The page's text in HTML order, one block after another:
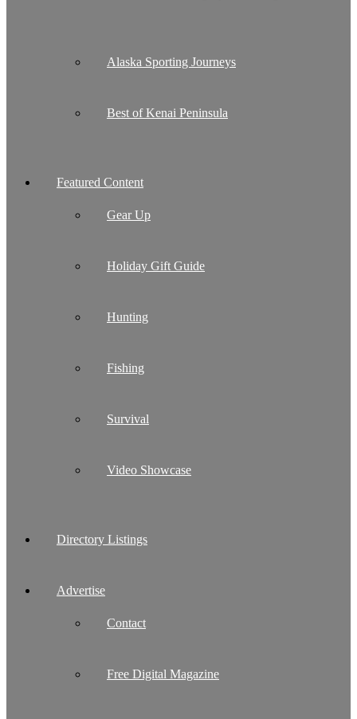
Alaska Sporting Journeys
Best of Kenai Peninsula
Featured Content
Gear Up
Holiday Gift Guide
Hunting
Fishing
Survival
Video Showcase
Directory Listings
Advertise
Contact
Free Digital Magazine